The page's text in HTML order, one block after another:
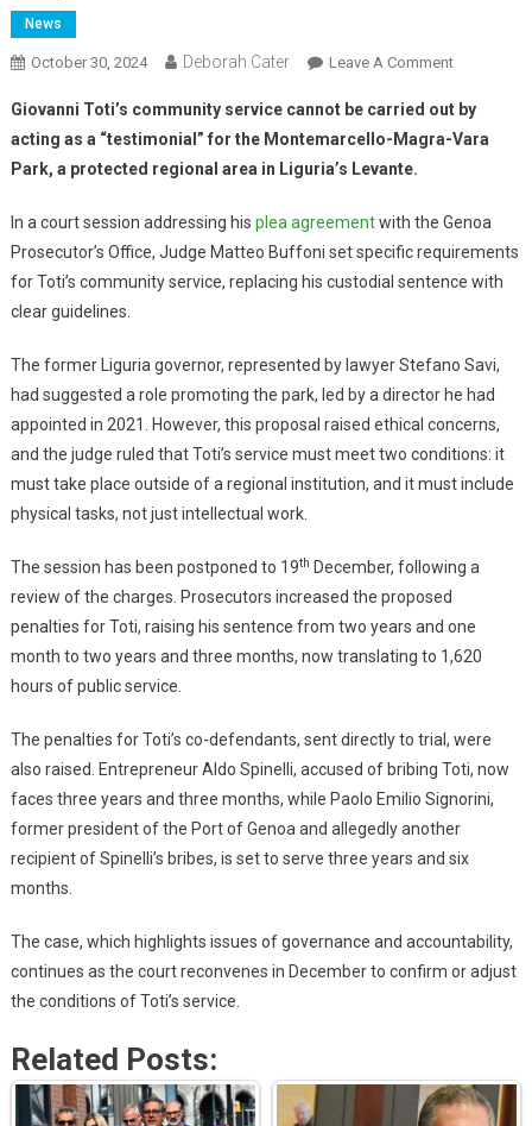
News
October 30, 2024 Deborah Cater Leave A Comment
Giovanni Toti’s community service cannot be carried out by
acting as a “testimonial” for the Montemarcello-Magra-Vara
Park, a protected regional area in Liguria’s Levante.
In a court session addressing his plea agreementwith the Genoa
Prosecutor’s Office, Judge Matteo Buffoni set specific requirements
for Toti’s community service, replacing his custodial sentence with
clear guidelines.
The former Liguria governor, represented by lawyer Stefano Savi,
had suggested a role promoting the park, led by a director he had
appointed in 2021. However, this proposal raised ethical concerns,
and the judge ruled that Toti’s service must meet two conditions: it
must take place outside of a regional institution, and it must include
physical tasks, not just intellectual work.
The session has been postponed to 19th December, following a
review of the charges. Prosecutors increased the proposed
penalties for Toti, raising his sentence from two years and one
month to two years and three months, now translating to 1,620
hours of public service.
The penalties for Toti’s co-defendants, sent directly to trial, were
also raised. Entrepreneur Aldo Spinelli, accused of bribing Toti, now
faces three years and three months, while Paolo Emilio Signorini,
former president of the Port of Genoa and allegedly another
recipient of Spinelli’s bribes, is set to serve three years and six
months.
The case, which highlights issues of governance and accountability,
continues as the court reconvenes in December to confirm or adjust
the conditions of Toti’s service.
Related Posts: